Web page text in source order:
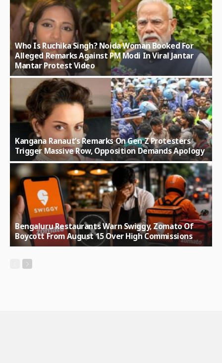
Who Is Ruchika Singh? Noida Woman Booked For
Alleged Remarks Against PM Modi In Viral Jantar
Mantar Protest Video
Kangana Ranaut’s Remarks On Gen Z Protesters
Trigger Massive Row, Opposition Demands Apology
Bengaluru Restaurants Warn Swiggy, Zomato Of
Boycott From August 15 Over High Commissions